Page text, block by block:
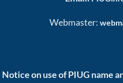
Webmaster:
Notice on use of PIUG name